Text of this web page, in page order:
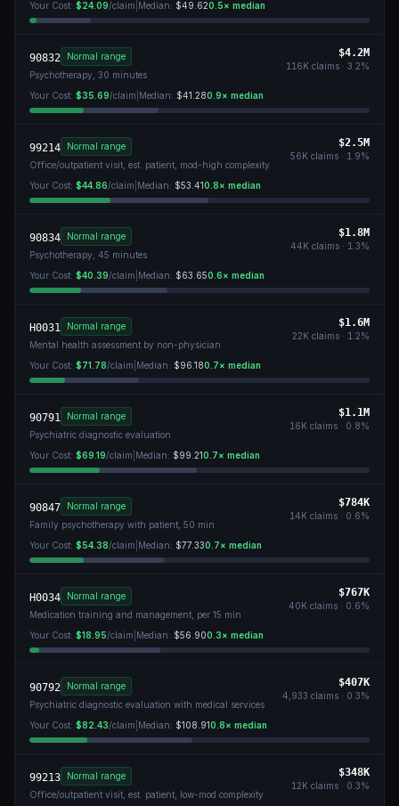
Your Cost: $24.09/claim Median: $49.620.5× median
90832
Normal range
Psychotherapy, 30 minutes
$4.2M
116K claims · 3.2%
Your Cost: $35.69/claim Median: $41.280.9× median
99214
Normal range
Office/outpatient visit, est. patient, mod-high complexity
$2.5M
56K claims · 1.9%
Your Cost: $44.86/claim Median: $53.410.8× median
90834
Normal range
Psychotherapy, 45 minutes
$1.8M
44K claims · 1.3%
Your Cost: $40.39/claim Median: $63.650.6× median
H0031
Normal range
Mental health assessment by non-physician
$1.6M
22K claims · 1.2%
Your Cost: $71.78/claim Median: $96.180.7× median
90791
Normal range
Psychiatric diagnostic evaluation
$1.1M
16K claims · 0.8%
Your Cost: $69.19/claim Median: $99.210.7× median
90847
Normal range
Family psychotherapy with patient, 50 min
$784K
14K claims · 0.6%
Your Cost: $54.38/claim Median: $77.330.7× median
H0034
Normal range
Medication training and management, per 15 min
$767K
40K claims · 0.6%
Your Cost: $18.95/claim Median: $56.900.3× median
90792
Normal range
Psychiatric diagnostic evaluation with medical services
$407K
4,933 claims · 0.3%
Your Cost: $82.43/claim Median: $108.910.8× median
99213
Normal range
Office/outpatient visit, est. patient, low-mod complexity
$348K
12K claims · 0.3%